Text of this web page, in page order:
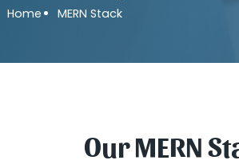
Home MERN Stack
Our MERN